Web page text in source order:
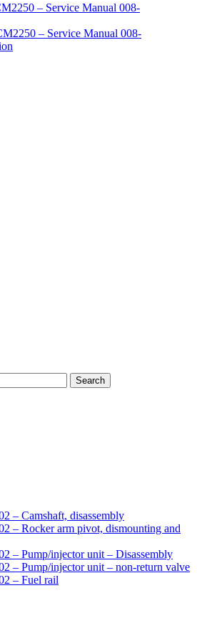
– Service Manual 008-
– Service Manual 008-
Search
– Camshaft, disassembly
– Rocker arm pivot, dismounting and
– Pump/injector unit – Disassembly
– Pump/injector unit – non-return valve
– Fuel rail